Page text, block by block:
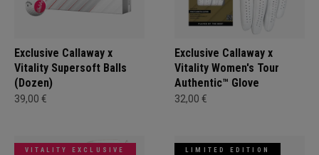
Exclusive Callaway x
Vitality Supersoft Balls
(Dozen)
39,00 €
Exclusive Callaway x
Vitality Women's Tour
Authentic™ Glove
32,00 €
VITALITY EXCLUSIVE LIMITED EDITION